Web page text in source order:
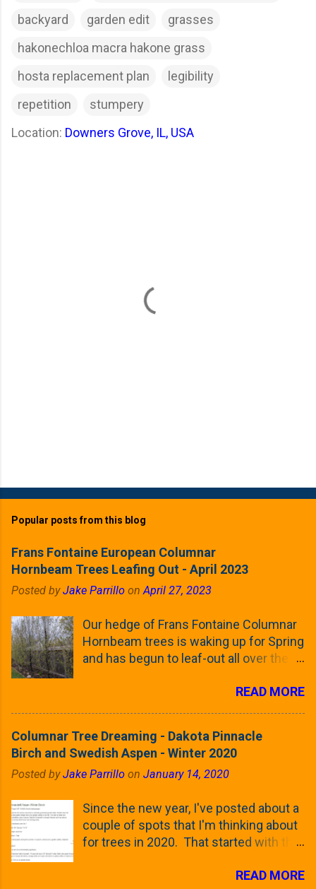
backyard
garden edit
grasses
hakonechloa macra hakone grass
hosta replacement plan
legibility
repetition
stumpery
Location: Downers Grove, IL, USA
Popular posts from this blog
Frans Fontaine European Columnar
Hornbeam Trees Leafing Out - April 2023
Posted byJake Parrillo on April 27, 2023
Our hedge of Frans Fontaine Columnar
Hornbeam trees is waking up for Spring
and has begun to leaf-out all over the
these trees was earlier this (late)
season's leaves (something called
foliar marcescence). The screening
that comes from planting these Frans
line is starting to come into focus this
growing season as the small leaves are
opening from their buds. Below, is a
April) state in our yard in Northern
READ MORE
Columnar Tree Dreaming - Dakota Pinnacle
Birch and Swedish Aspen - Winter 2020
Posted byJake Parrillo on January 14, 2020
Since the new year, I've posted about a
couple of spots that I'm thinking about
for trees in 2020. That started with the
front yard ( including five new trees )
READ MORE